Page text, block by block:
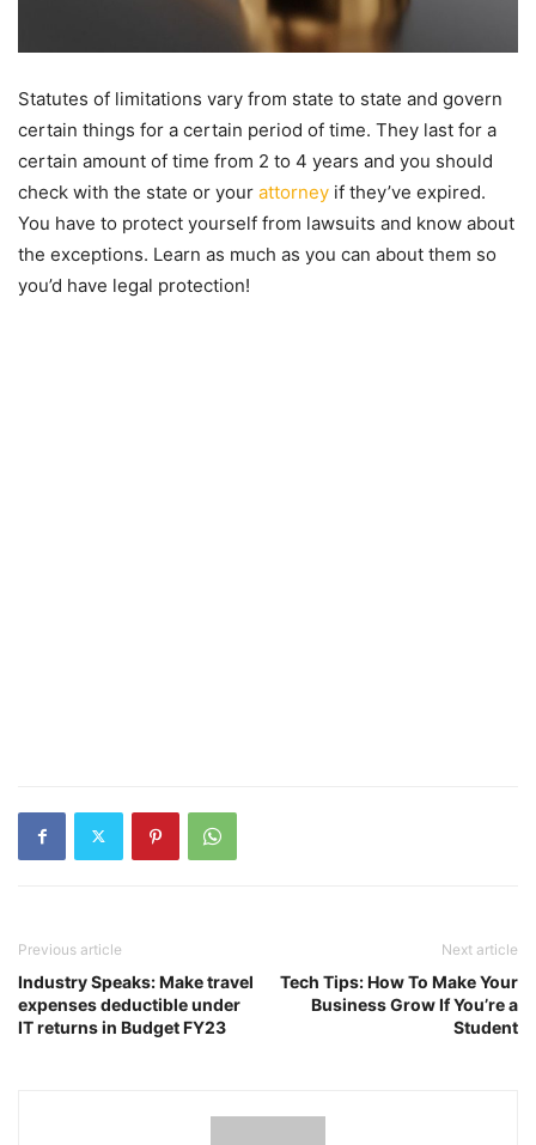
Statutes of limitations vary from state to state and govern
certain things for a certain period of time. They last for a
certain amount of time from 2 to 4 years and you should
check with the state or your attorney if they’ve expired.
You have to protect yourself from lawsuits and know about
the exceptions. Learn as much as you can about them so
you’d have legal protection!
Previous article
Industry Speaks: Make travel
expenses deductible under
IT returns in Budget FY23
Next article
Tech Tips: How To Make Your
Business Grow If You’re a
Student